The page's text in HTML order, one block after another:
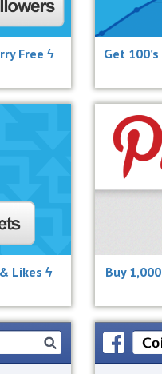
Free ϟ
Get
Likes ϟ
Buy